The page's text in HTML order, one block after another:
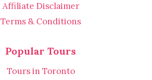
Affiliate Disclaimer
Terms & Conditions
Popular Tours
Tours in Toronto